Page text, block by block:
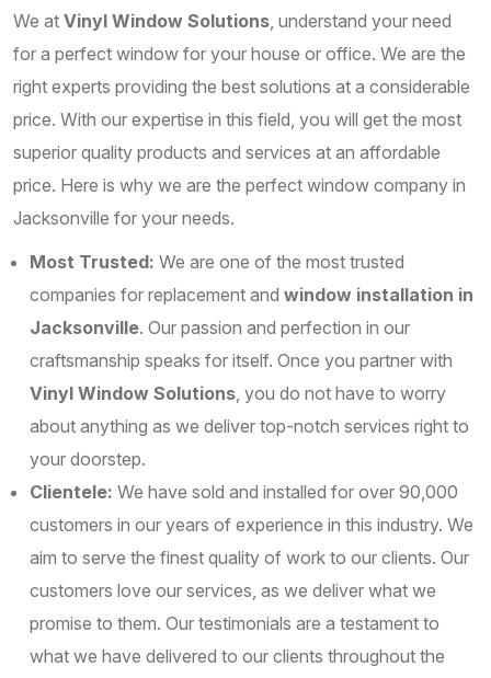
We at Vinyl Window Solutions , understand your need
for a perfect window for your house or office. We are the
right experts providing the best solutions at a considerable
price. With our expertise in this field, you will get the most
superior quality products and services at an affordable
price. Here is why we are the perfect window company in
Jacksonville for your needs.
Most Trusted: We are one of the most trusted
companies for replacement and window installation in
Jacksonville. Our passion and perfection in our
craftsmanship speaks for itself. Once you partner with
Vinyl Window Solutions , you do not have to worry
about anything as we deliver top-notch services right to
your doorstep.
Clientele: We have sold and installed for over 90,000
customers in our years of experience in this industry. We
aim to serve the finest quality of work to our clients. Our
customers love our services, as we deliver what we
promise to them. Our testimonials are a testament to
what we have delivered to our clients throughout the